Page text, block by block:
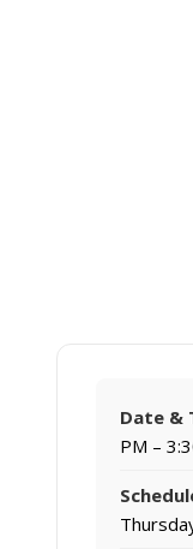
Date &
PM –